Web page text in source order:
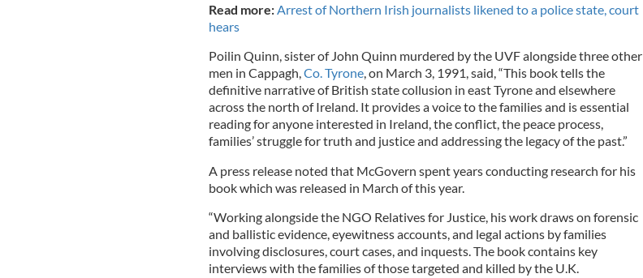
Read more: Arrest of Northern Irish journalists likened to a police state, court
hears
Poilin Quinn, sister of John Quinn murdered by the UVF alongside three other
men in Cappagh, Co. Tyrone, on March 3, 1991, said, “This book tells the
definitive narrative of British state collusion in east Tyrone and elsewhere
across the north of Ireland. It provides a voice to the families and is essential
reading for anyone interested in Ireland, the conflict, the peace process,
families’ struggle for truth and justice and addressing the legacy of the past.”
A press release noted that McGovern spent years conducting research for his
book which was released in March of this year.
“Working alongside the NGO Relatives for Justice, his work draws on forensic
and ballistic evidence, eyewitness accounts, and legal actions by families
involving disclosures, court cases, and inquests. The book contains key
interviews with the families of those targeted and killed by the U.K.